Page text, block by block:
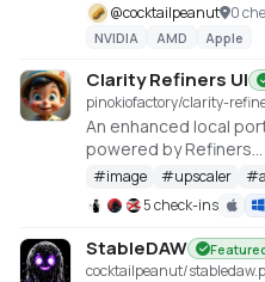
@cocktailpeanut 0
NVIDIA AMD Apple
Clarity Refiners UI
pinokiofactory/clarity-
An enhanced local
powered by Refiners
(https://
image-enhancer),
philz1337x's Clarity
(https://github.com/
#image #upscaler #
5 check-ins
StableDAW
cocktailpeanut/